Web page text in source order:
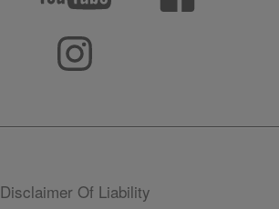
Disclaimer Of Liability